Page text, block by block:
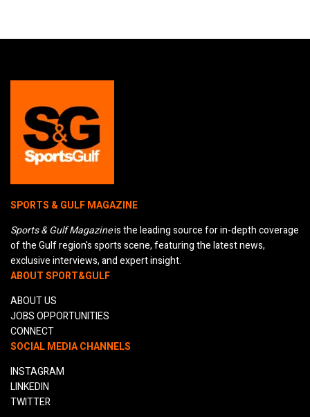
SPORTS & GULF MAGAZINE
Sports & Gulf Magazineis the leading source for in-depth coverage
of the Gulf region's sports scene, featuring the latest news,
exclusive interviews, and expert insight.
ABOUT SPORT&GULF
ABOUT US
JOBS OPPORTUNITIES
CONNECT
SOCIAL MEDIA CHANNELS
INSTAGRAM
LINKEDIN
TWITTER